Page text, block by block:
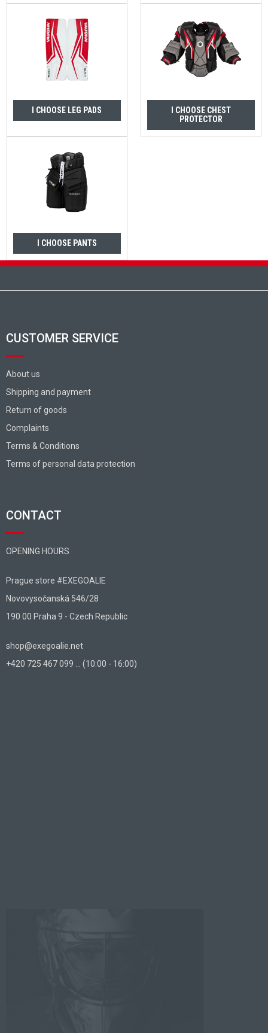
I CHOOSE LEG PADS
I CHOOSE CHEST
PROTECTOR
I CHOOSE PANTS
CUSTOMER SERVICE
About us
Shipping and payment
Return of goods
Complaints
Terms & Conditions
Terms of personal data protection
CONTACT
OPENING HOURS
Prague store #EXEGOALIE
Novovysočanská 546/28
190 00 Praha 9 - Czech Republic
shop@exegoalie.net
+420 725 467 099 ... (10:00 - 16:00)